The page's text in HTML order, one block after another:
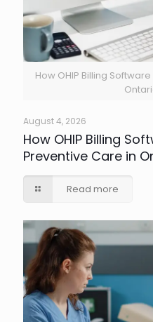
How OHIP Billing
August 4, 2026
How OHIP Billing
Preventive Care in
Read more